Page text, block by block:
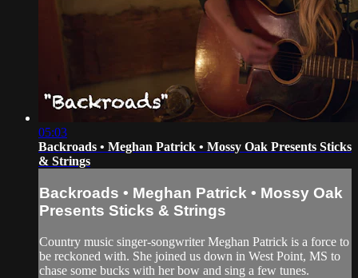
05:03
Backroads • Meghan Patrick • Mossy Oak Presents Sticks
& Strings
Backroads • Meghan Patrick • Mossy Oak
Presents Sticks & Strings
Country music singer-songwriter Meghan Patrick is a force to
be reckoned with. She joined us down in West Point, MS to
chase some bucks with her bow and sing a few tunes.